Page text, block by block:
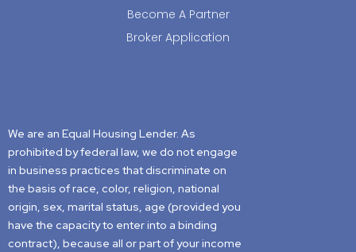
Become A Partner
Broker Application
We are an Equal Housing Lender. As
prohibited by federal law, we do not engage
in business practices that discriminate on
the basis of race, color, religion, national
origin, sex, marital status, age (provided you
have the capacity to enter into a binding
contract), because all or part of your income